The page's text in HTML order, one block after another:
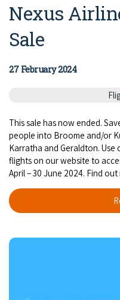
Nexus
Sale
27 February 2024
This sale has now ended.
people into Broome and/or
Karratha and Geraldton. Use
flights on our website to
April – 30 June 2024. Find out